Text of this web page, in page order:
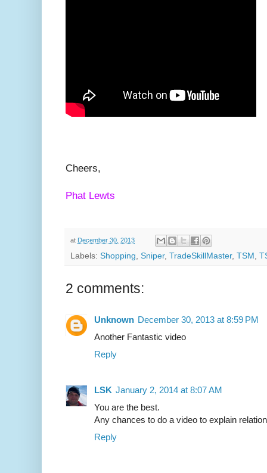
Cheers,
Phat Lewts
at December 30, 2013
Labels: Shopping Sniper, TradeSkillMaster, TSM
2 comments:
Unknown December 30, 2013 at 8:59 PM
Another Fantastic video
Reply
LSK January 2, 2014 at 8:07 AM
You are the best.
Any chances to do a video to explain
Reply